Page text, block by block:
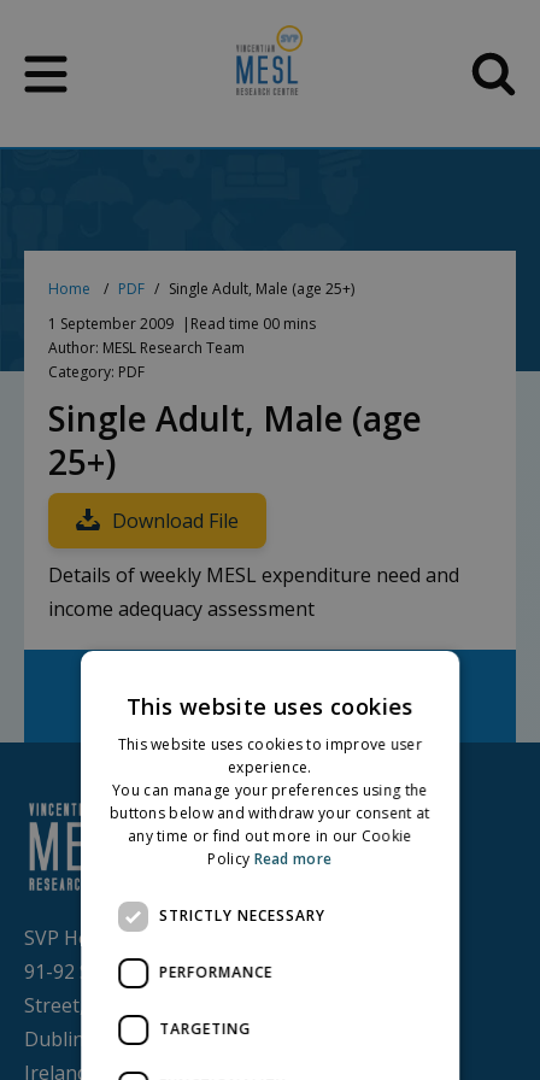
content
Home PDF
Single Adult, Male (age 25+)
1 September 2009
Read time 00 mins
Author: MESL Research Team
Category: PDF
Single Adult, Male (age
25+)
Download File
Details of weekly MESL expenditure need and
income adequacy assessment
Share on: Facebook
TwitterLinkedIn
SVP House,
91-92 Sean MacDermott
Street,
Dublin 1, D01 WV38,
Ireland
This website uses cookies
This website uses cookies to improve user
experience.
You can manage your preferences using the
buttons below and withdraw your consent at
any time or find out more in our Cookie
Policy Read more
STRICTLY NECESSARY
PERFORMANCE
TARGETING